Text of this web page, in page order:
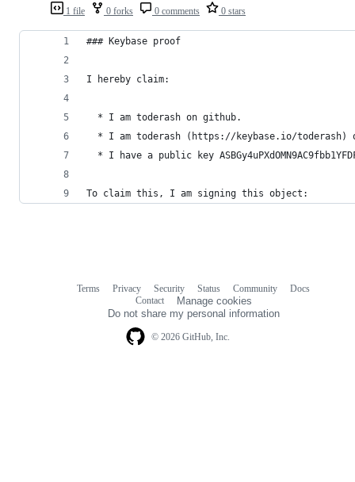
1 file 0 forks 0 comments 0 stars
### Keybase proof
I hereby claim:
  * I am toderash on github.
* I am toderash (https://keybase.io/toderash)
* I have a public key
To claim this, I am signing this object:
© 2026 GitHub, Inc.
Terms Privacy Security Status Community
Docs
Contact
Manage cookies
Do not share my personal information